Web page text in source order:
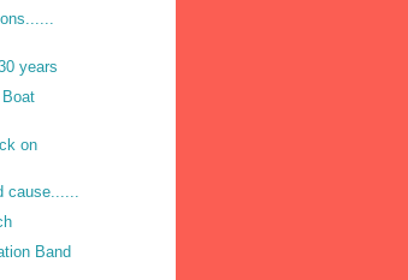
years
on
cause......
Band